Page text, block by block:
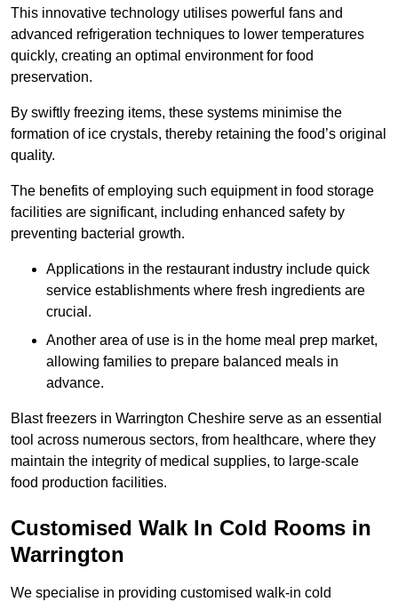
This innovative technology utilises powerful fans and
advanced refrigeration techniques to lower temperatures
quickly, creating an optimal environment for food
preservation.
By swiftly freezing items, these systems minimise the
formation of ice crystals, thereby retaining the food’s original
quality.
The benefits of employing such equipment in food storage
facilities are significant, including enhanced safety by
preventing bacterial growth.
Applications in the restaurant industry include quick
service establishments where fresh ingredients are
crucial.
Another area of use is in the home meal prep market,
allowing families to prepare balanced meals in
advance.
Blast freezers in Warrington Cheshire serve as an essential
tool across numerous sectors, from healthcare, where they
maintain the integrity of medical supplies, to large-scale
food production facilities.
Customised Walk In Cold Rooms in
Warrington
We specialise in providing customised walk-in cold